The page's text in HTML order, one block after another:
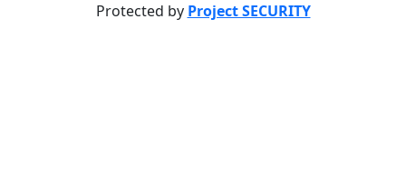
Protected by Project SECURITY